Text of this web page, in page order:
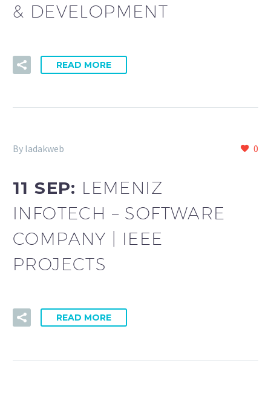
& DEVELOPMENT
READ MORE
0
By ladakweb
11 SEP: LEMENIZ
INFOTECH – SOFTWARE
COMPANY | IEEE
PROJECTS
READ MORE